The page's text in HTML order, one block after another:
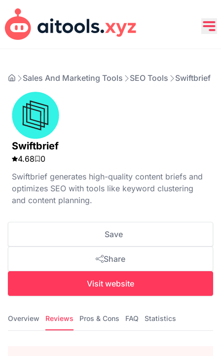
Sales And Marketing Tools SEO Tools Swiftbrief
Swiftbrief
4.68
0
Swiftbrief generates high-quality content briefs and
optimizes SEO with tools like keyword clustering
and content planning.
Save
Share
Visit website
Overview Reviews Pros & Cons FAQ Statistics